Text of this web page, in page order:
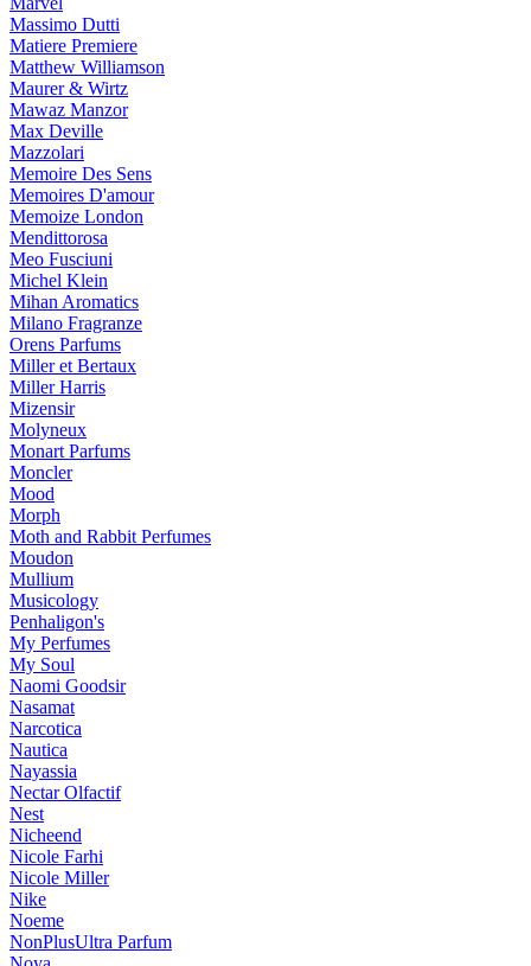
Massimo Dutti
Matiere Premiere
Matthew Williamson
Maurer & Wirtz
Mawaz Manzor
Max Deville
Mazzolari
Memoire Des Sens
Memoires D'amour
Memoize London
Mendittorosa
Meo Fusciuni
Michel Klein
Mihan Aromatics
Milano Fragranze
Orens Parfums
Miller et Bertaux
Miller Harris
Mizensir
Molyneux
Monart Parfums
Moncler
Mood
Morph
Moth and Rabbit Perfumes
Moudon
Mullium
Musicology
Penhaligon's
My Perfumes
My Soul
Naomi Goodsir
Nasamat
Narcotica
Nautica
Nayassia
Nectar Olfactif
Nest
Nicheend
Nicole Farhi
Nicole Miller
Nike
Noeme
NonPlusUltra Parfum